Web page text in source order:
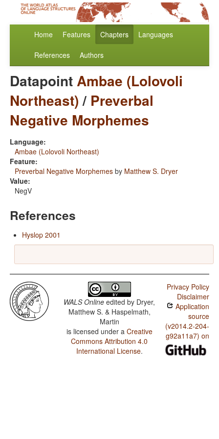
Home Features Chapters Languages
References Authors
DatapointAmbae (Lolovoli
Northeast)/ Preverbal
Negative Morphemes
Language:
Ambae (Lolovoli Northeast)
Feature:
Preverbal Negative Morphemes by Matthew S. Dryer
Value:
NegV
References
Hyslop 2001
WALS Online edited by Dryer,
Matthew S. & Haspelmath,
Martin
is licensed under a Creative
Commons Attribution 4.0
International License.
Privacy Policy
Disclaimer
Application
source
(v2014.2-204-
g92a11a7) on